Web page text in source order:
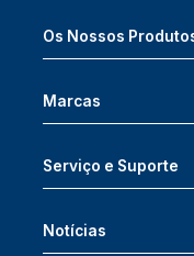
Os Nossos
Marcas
Serviço e Suporte
Notícias